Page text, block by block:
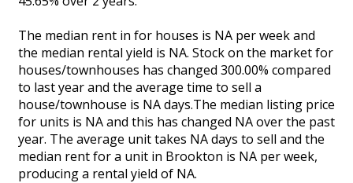
The median rent in for houses is NA per week and
the median rental yield is NA. Stock on the market for
houses/townhouses has changed 300.00% compared
to last year and the average time to sell a
house/townhouse is NA days.The median listing price
for units is NA and this has changed NA over the past
year. The average unit takes NA days to sell and the
median rent for a unit in Brookton is NA per week,
producing a rental yield of NA.